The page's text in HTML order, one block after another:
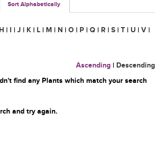
Sort Alphabetically
H | I | J | K | L | M | N | O | P | Q | R | S | T | U | V |
Ascending | Descending
find any Plants which match your search
and try again.